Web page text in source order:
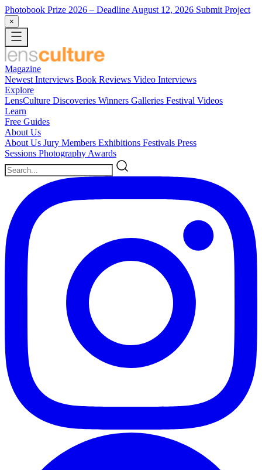
Photobook Prize 2026 – Deadline August 12, 2026 Submit Project
×
Magazine
Newest Interviews Book Reviews Video Interviews
Explore
LensCulture Discoveries Winners Galleries Festival Videos
Learn
Free Guides
About Us
About Us Jury Members Exhibitions Festivals Press
Sessions Photography Awards